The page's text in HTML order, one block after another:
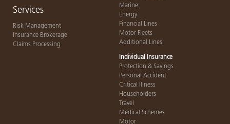
Services
Risk Management
Insurance Brokerage
Claims Processing
Marine
Energy
Financial Lines
Motor Fleets
Additional Lines
Individual Insurance
Protection & Savings
Personal Accident
Critical Illness
Householders
Travel
Medical Schemes
Motor